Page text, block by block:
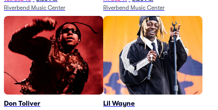
Riverbend Music Center
Riverbend Music Center
Don Toliver Lil Wayne